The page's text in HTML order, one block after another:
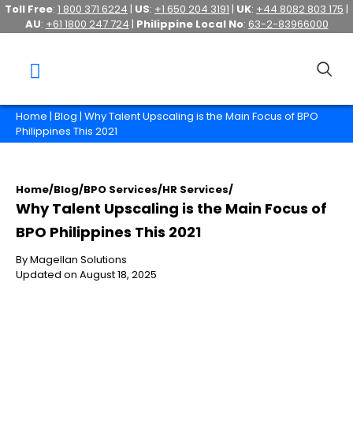
Toll Free: 1 800 371 6224 | US: +1 650 204 3191 | UK: +44 8082 803 175 |
AU: +61 1800 247 724 | Philippine Local No: 63-2-83966000
Home | Blog | Why Talent Upscaling is the Main Focus of BPO
Philippines This 2021
Home/Blog/BPO Services/HR Services/
Why Talent Upscaling is the Main Focus of
BPO Philippines This 2021
By Magellan Solutions
Updated on August 18, 2025